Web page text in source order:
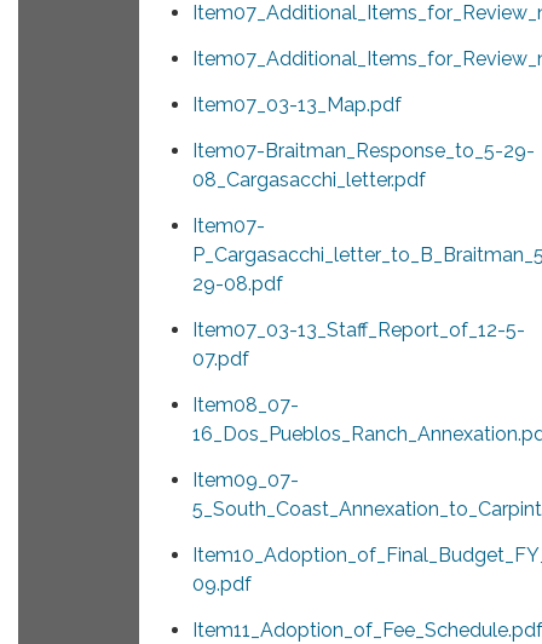
Item07_03-13_Map.pdf
Item07-Braitman_Response_to_5-29-
08_Cargasacchi_letter.pdf
Item07-
29-08.pdf
Item07_03-13_Staff_Report_of_12-5-
07.pdf
Item08_07-
Item09_07-
09.pdf
Item11_Adoption_of_Fee_Schedule.pdf